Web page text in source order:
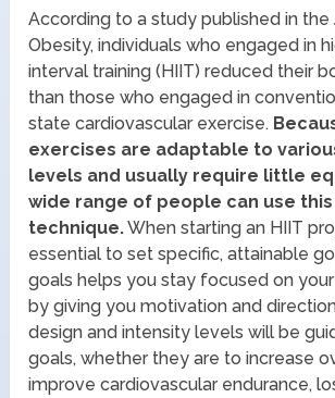
According to a study published in the
Obesity, individuals who engaged in
interval training (HIIT) reduced their
than those who engaged in
state cardiovascular exercise.
exercises are adaptable to
levels and usually require little
wide range of people can use
technique.When starting an HIIT
essential to set specific, attainable
goals helps you stay focused on
by giving you motivation and
design and intensity levels will be
goals, whether they are to increase
improve cardiovascular endurance,